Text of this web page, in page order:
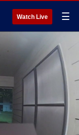
Watch Live ☰